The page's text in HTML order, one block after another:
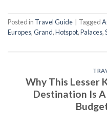
Posted in Travel Guide Tagged
Europes,Grand,Hotspot,Palaces,
Why This Lesser
Destination Is